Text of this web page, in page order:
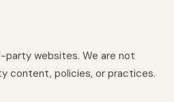
party websites. We are not
content, policies, or practices.